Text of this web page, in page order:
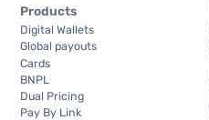
Products
Digital Wallets
Global payouts
Cards
BNPL
Dual Pricing
Pay By Link